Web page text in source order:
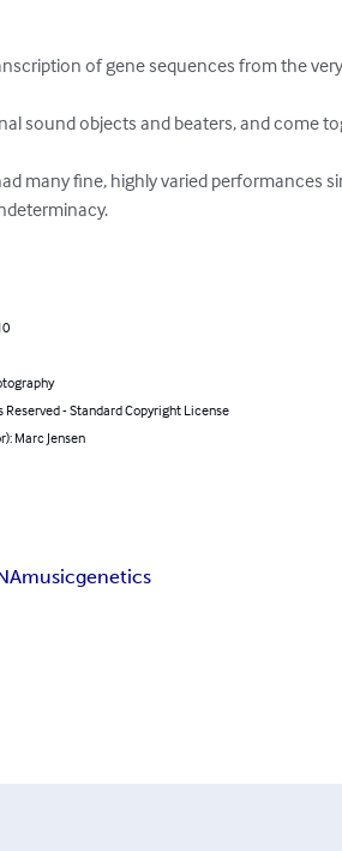
of gene sequences from the
sound objects and beaters, and come
many fine, highly varied performances
Reserved - Standard Copyright License
Marc Jensen
musicgenetics